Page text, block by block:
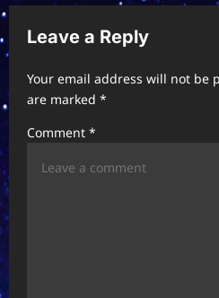
v
g
t
Leave a Reply
Your email address will not be
are marked *
Comment *